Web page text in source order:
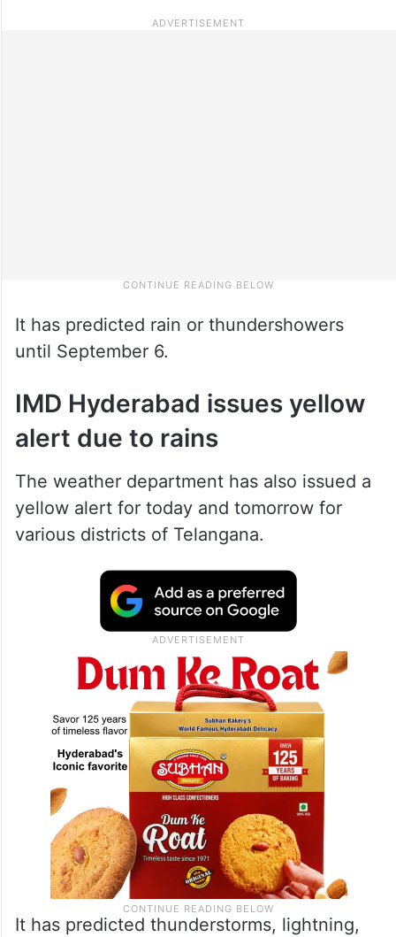
It has predicted rain or thundershowers
until September 6.
IMD Hyderabad issues yellow
alert due to rains
The weather department has also issued a
yellow alert for today and tomorrow for
various districts of Telangana.
It has predicted thunderstorms, lightning,